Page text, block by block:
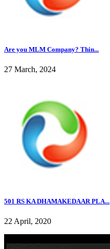
Are you MLM Company? Thin...
27 March, 2024
501 RS KA DHAMAKEDAAR PLA...
22 April, 2020